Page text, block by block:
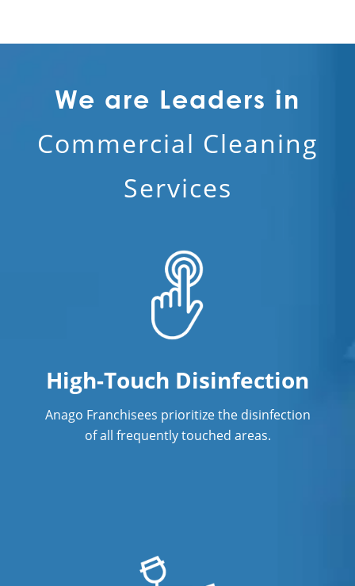
We are Leaders in
Commercial Cleaning
Services
High-Touch Disinfection
Anago Franchisees prioritize the disinfection
of all frequently touched areas.